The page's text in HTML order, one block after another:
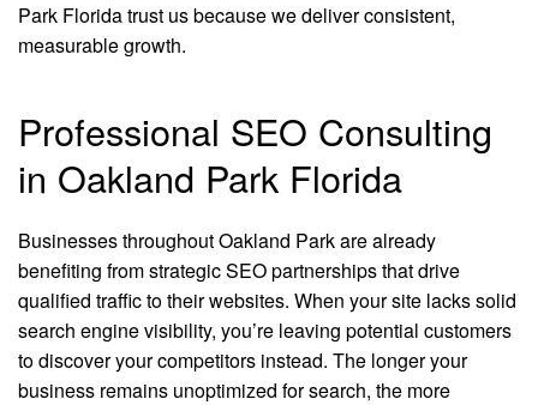
Park Florida trust us because we deliver consistent,
measurable growth.
Professional SEO Consulting
in Oakland Park Florida
Businesses throughout Oakland Park are already
benefiting from strategic SEO partnerships that drive
qualified traffic to their websites. When your site lacks solid
search engine visibility, you’re leaving potential customers
to discover your competitors instead. The longer your
business remains unoptimized for search, the more